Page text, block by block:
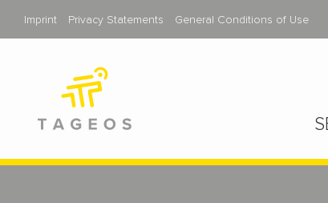
Imprint Privacy Statements General Conditions of Use